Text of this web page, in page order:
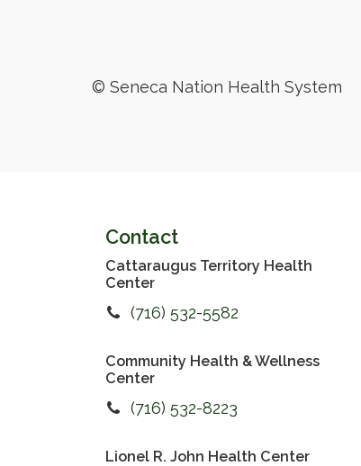
© Seneca Nation Health System
Contact
Cattaraugus Territory Health
Center
(716) 532-5582
Community Health & Wellness
Center
(716) 532-8223
Lionel R. John Health Center